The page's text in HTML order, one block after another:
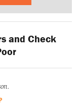
and Check